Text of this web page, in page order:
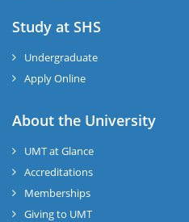
Study at SHS
Undergraduate
Apply Online
About the University
UMT at Glance
Accreditations
Memberships
Giving to UMT